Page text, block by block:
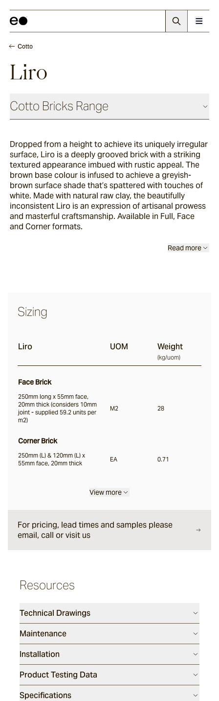
Cotto
Liro
Cotto Bricks Range
Panna
Luna
Fumo
Vera
Liro
Nero
Bruna
Dropped from a height to achieve its uniquely irregular
surface, Liro is a deeply grooved brick with a striking
textured appearance imbued with rustic appeal. The
brown base colour is infused to achieve a greyish-
brown surface shade that’s spattered with touches of
white. Made with natural raw clay, the beautifully
inconsistent Liro is an expression of artisanal prowess
and masterful craftsmanship. Available in Full, Face
and Corner formats.
Read more
Sizing
Liro UOM Weight
(kg/uom)
Face Brick
250mm long x 55mm face,
20mm thick (considers 10mm
joint - supplied 59.2 units per
m2)
M2 28
Corner Brick
250mm (L) & 120mm (L) x
55mm face, 20mm thick
EA 0.71
View more
For pricing, lead times and samples please
email, call or visit us
Resources
Technical Drawings
Maintenance
Installation
Product Testing Data
Specifications